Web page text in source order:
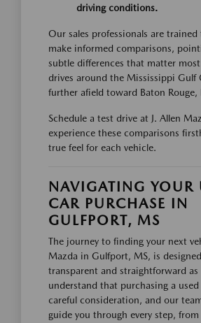
driving conditions.
Our sales professionals are trained
make informed comparisons,
subtle differences that matter
drives around the Mississippi Gulf
further afield toward Baton Rouge,
Schedule a test drive at J. Allen
experience these comparisons
true feel for each vehicle.
NAVIGATING YOUR
CAR PURCHASE IN
GULFPORT, MS
The journey to finding your next
Mazda in Gulfport, MS, is
transparent and straightforward as
understand that purchasing a used
careful consideration, and our
guide you through every step,